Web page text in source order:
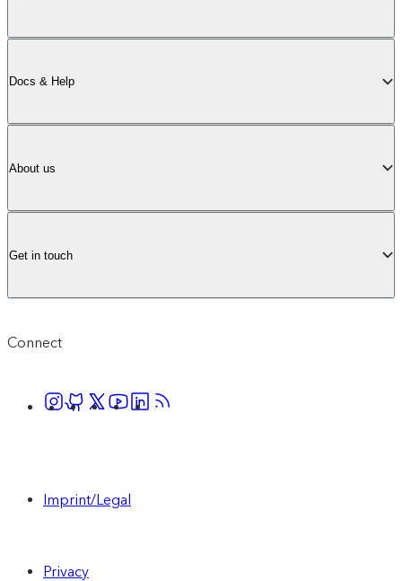
Docs & Help
About us
Get in touch
Connect
Imprint/Legal
Privacy